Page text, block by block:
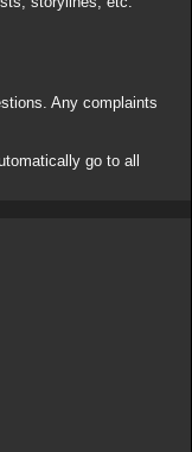
Any complaints
go to all